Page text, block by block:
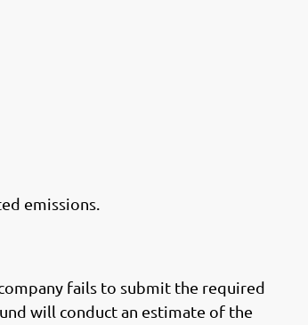
emissions.
fails to submit the required
will conduct an estimate of the